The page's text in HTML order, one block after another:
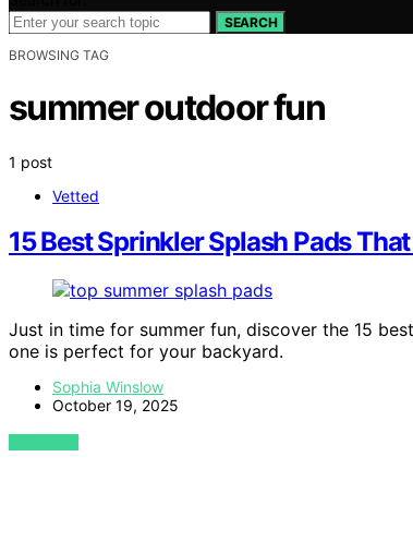
SEARCH
BROWSING TAG
summer outdoor fun
1 post
Vetted
15 Best Sprinkler Splash Pads
Just in time for summer fun, discover the 15
one is perfect for your backyard.
Sophia Winslow
October 19, 2025
VIEW POST